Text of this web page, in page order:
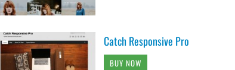
Catch Responsive Pro
BUY NOW